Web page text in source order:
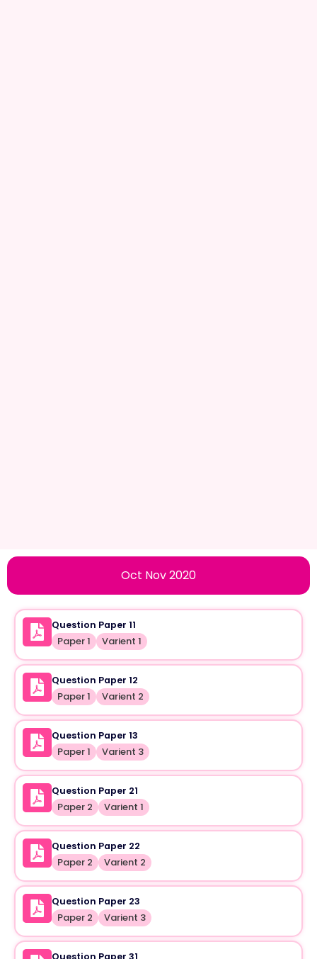
Oct Nov 2020
Question Paper 11
Paper 1 Varient 1
Question Paper 12
Paper 1 Varient 2
Question Paper 13
Paper 1 Varient 3
Question Paper 21
Paper 2 Varient 1
Question Paper 22
Paper 2 Varient 2
Question Paper 23
Paper 2 Varient 3
Question Paper 31